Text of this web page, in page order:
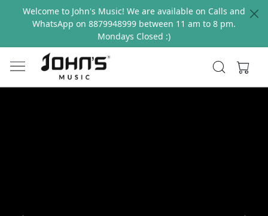
Welcome to John's Music! We are available on Calls and
WhatsApp on 8879948999 between 11 am to 8 pm.
Mondays Closed :)